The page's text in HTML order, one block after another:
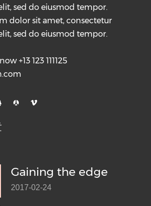
sed do eiusmod tempor.
dolor sit amet, consectetur
sed do eiusmod tempor.
+13 123 111125
Gaining the edge
2017-02-24